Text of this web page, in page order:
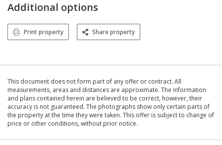
Additional options
Print property Share property
This document does not form part of any offer or contract. All
measurements, areas and distances are approximate. The information
and plans contained herein are believed to be correct, however, their
accuracy is not guaranteed. The photographs show only certain parts of
the property at the time they were taken. This offer is subject to change of
price or other conditions, without prior notice.